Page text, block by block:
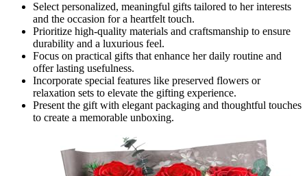
Select personalized, meaningful gifts tailored to her interests
and the occasion for a heartfelt touch.
Prioritize high-quality materials and craftsmanship to ensure
durability and a luxurious feel.
Focus on practical gifts that enhance her daily routine and
offer lasting usefulness.
Incorporate special features like preserved flowers or
relaxation sets to elevate the gifting experience.
Present the gift with elegant packaging and thoughtful touches
to create a memorable unboxing.